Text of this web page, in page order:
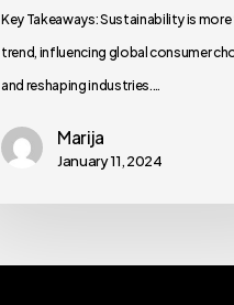
Key Takeaways: Sustainability is more
trend, influencing global consumer
and reshaping industries.…
Marija
January 11, 2024